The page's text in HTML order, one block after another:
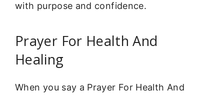
with purpose and confidence.
Prayer For Health And
Healing
When you say a Prayer For Health And